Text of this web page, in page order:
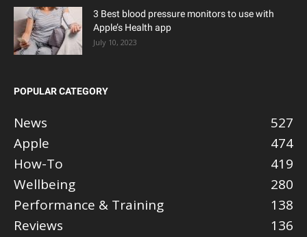
3 Best blood pressure monitors to use with
Apple’s Health app
July 10, 2023
POPULAR CATEGORY
News
527
Apple
474
How-To
419
Wellbeing
280
Performance & Training
138
Reviews
136